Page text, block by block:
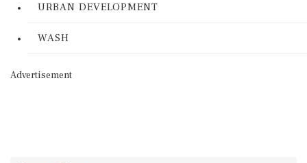
URBAN DEVELOPMENT
WASH
Advertisement